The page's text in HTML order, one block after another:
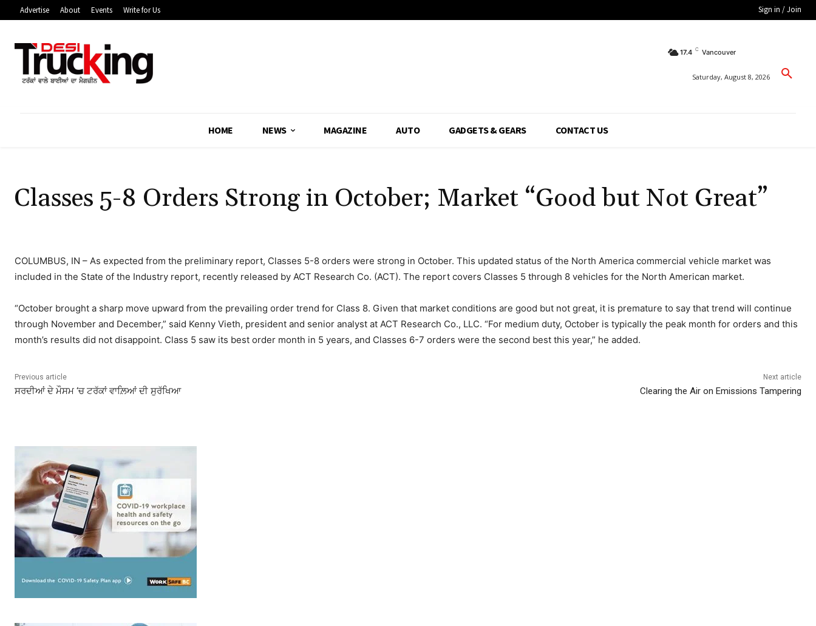
Advertise About Events Write for Us Sign in / Join
17.4 C Vancouver
Saturday, August 8, 2026
HOME NEWS MAGAZINE AUTO GADGETS & GEARS CONTACT US
Classes 5-8 Orders Strong in October; Market “Good but Not Great”
COLUMBUS, IN – As expected from the preliminary report, Classes 5-8 orders were strong in October. This updated status of the North America commercial vehicle market was
included in the State of the Industry report, recently released by ACT Research Co. (ACT). The report covers Classes 5 through 8 vehicles for the North American market.
“October brought a sharp move upward from the prevailing order trend for Class 8. Given that market conditions are good but not great, it is premature to say that trend will continue
through November and December,” said Kenny Vieth, president and senior analyst at ACT Research Co., LLC. “For medium duty, October is typically the peak month for orders and this
month’s results did not disappoint. Class 5 saw its best order month in 5 years, and Classes 6-7 orders were the second best this year,” he added.
Previous article
ਸਰਦੀਆਂ ਦੇ ਮੌਸਮ ‘ਚ ਟਰੱਕਾਂ ਵਾਲ਼ਿਆਂ ਦੀ ਸੁਰੱਖਿਆ
Next article
Clearing the Air on Emissions Tampering